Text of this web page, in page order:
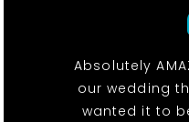
Absolutely
our wedding
wanted it to